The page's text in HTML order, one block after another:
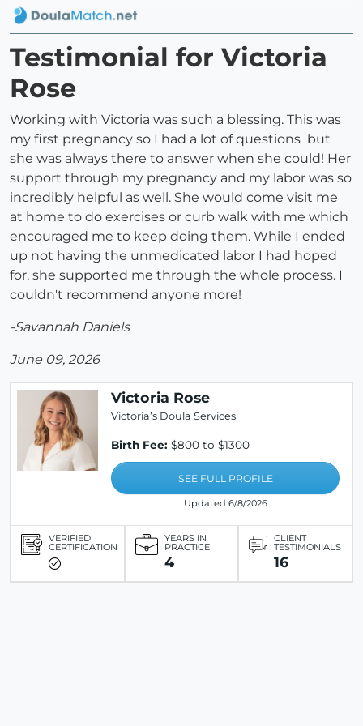
Testimonial for Victoria
Rose
Working with Victoria was such a blessing. This was
my first pregnancy so I had a lot of questions but
she was always there to answer when she could! Her
support through my pregnancy and my labor was so
incredibly helpful as well. She would come visit me
at home to do exercises or curb walk with me which
encouraged me to keep doing them. While I ended
up not having the unmedicated labor I had hoped
for, she supported me through the whole process. I
couldn't recommend anyone more!
-Savannah Daniels
June 09, 2026
Victoria Rose
Victoria’s Doula Services
Birth Fee: $800 to $1300
SEE FULL PROFILE
Updated 6/8/2026
VERIFIED
CERTIFICATION
YEARS IN
PRACTICE
4
CLIENT
TESTIMONIALS
16